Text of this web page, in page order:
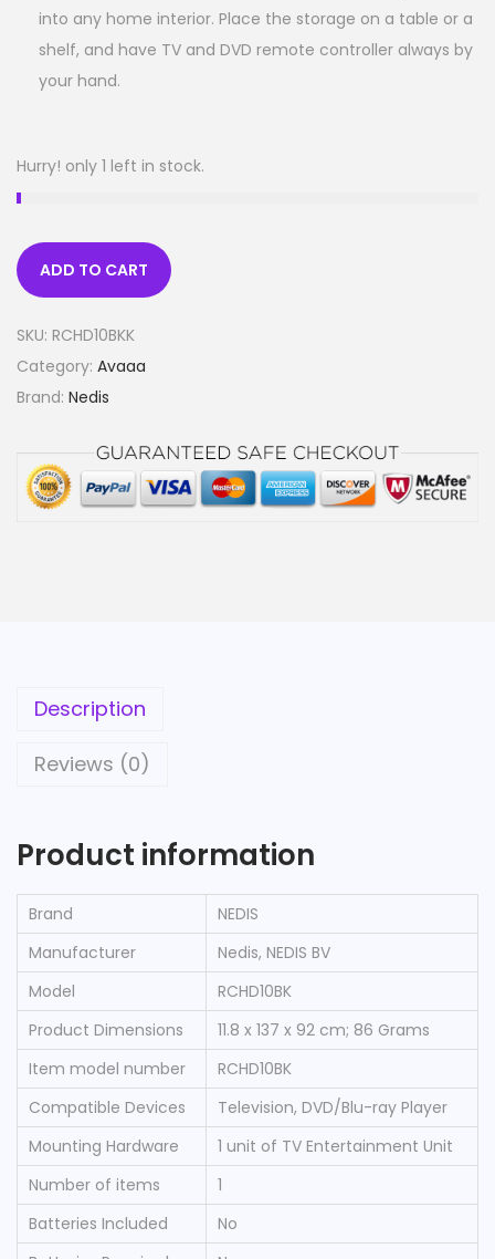
into any home interior. Place the storage on a table or a
shelf, and have TV and DVD remote controller always by
your hand.
Hurry! only 1 left in stock.
ADD TO CART
SKU: RCHD10BKK
Category: Avaaa
Brand: Nedis
Description
Reviews (0)
Product information
Brand
‎NEDIS
Manufacturer
‎Nedis, NEDIS BV
Model
‎RCHD10BK
Product Dimensions
‎11.8 x 137 x 92 cm; 86 Grams
Item model number
‎RCHD10BK
Compatible Devices
‎Television, DVD/Blu-ray Player
Mounting Hardware
‎1 unit of TV Entertainment Unit
Number of items
‎1
Batteries Included
‎No